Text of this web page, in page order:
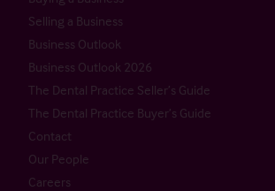
Selling a Business
Business Outlook
Business Outlook 2026
The Dental Practice Seller’s Guide
The Dental Practice Buyer’s Guide
Contact
Our People
Careers